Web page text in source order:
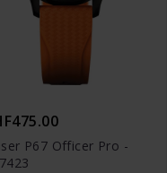
P67 Officer Pro -